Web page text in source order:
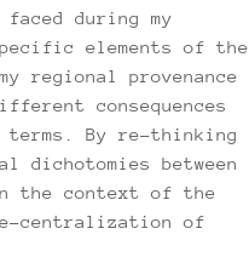
during my
elements of the
regional provenance
consequences
By re-thinking
between
the context of the
centralization of